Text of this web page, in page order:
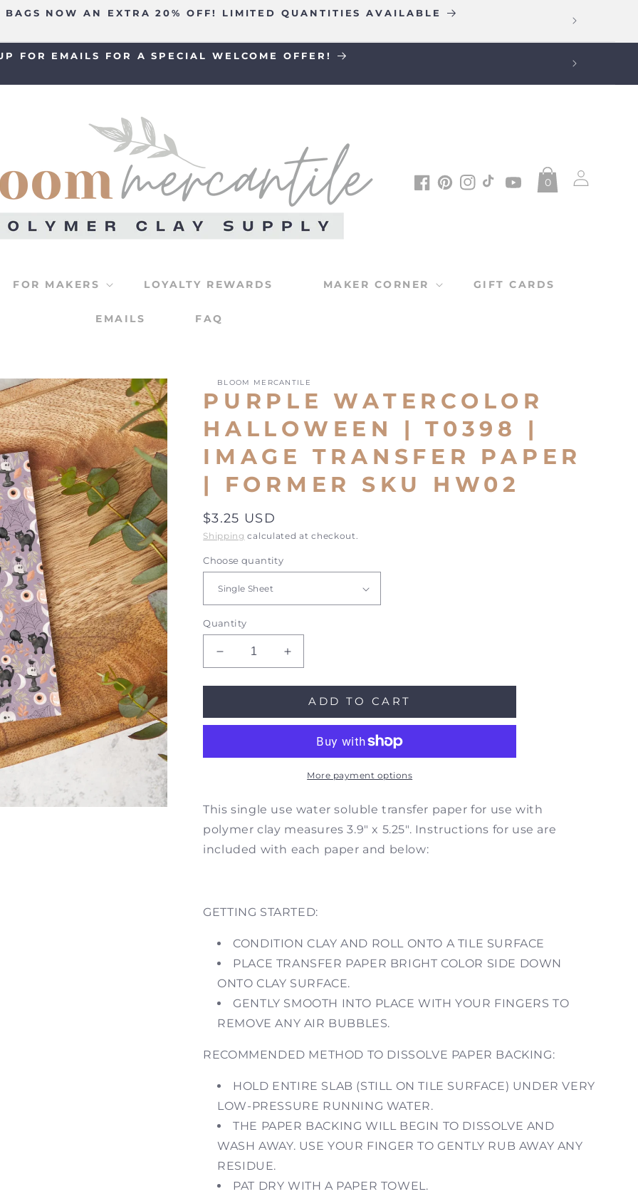
BAGS NOW AN EXTRA 20% OFF! LIMITED QUANTITIES AVAILABLE
FOR EMAILS FOR A SPECIAL WELCOME OFFER!
FOR MAKERS LOYALTY REWARDS MAKER CORNER GIFT CARDS
EMAILS FAQ
Facebook
Pinterest
Instagram
TikTokYouTube
0
Log
in
BLOOM MERCANTILE
PURPLE WATERCOLOR
HALLOWEEN | T0398 |
IMAGE TRANSFER PAPER
| FORMER SKU HW02
Regular
price
$3.25 USD
Shipping calculated at checkout.
Choose quantity
Quantity
Decrease
quantity
for
Watercolor
T0398
Transfer
Paper
|
Former
Increase
quantity
for
Purple
Watercolor
T0398
Transfer
|
Former
ADD TO CART
More payment options
This single use water soluble transfer paper for use with
polymer clay measures 3.9" x 5.25". Instructions for use are
included with each paper and below:
GETTING STARTED:
CONDITION CLAY AND ROLL ONTO A TILE SURFACE
PLACE TRANSFER PAPER BRIGHT COLOR SIDE DOWN
ONTO CLAY SURFACE.
GENTLY SMOOTH INTO PLACE WITH YOUR FINGERS TO
REMOVE ANY AIR BUBBLES.
RECOMMENDED METHOD TO DISSOLVE PAPER BACKING:
HOLD ENTIRE SLAB (STILL ON TILE SURFACE) UNDER VERY
LOW-PRESSURE RUNNING WATER.
THE PAPER BACKING WILL BEGIN TO DISSOLVE AND
WASH AWAY. USE YOUR FINGER TO GENTLY RUB AWAY ANY
RESIDUE.
PAT DRY WITH A PAPER TOWEL.